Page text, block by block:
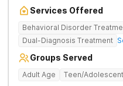
Services Offered
Behavioral Disorder
Dual-Diagnosis Treatment
Groups Served
Adult Age Teen/Adolescent